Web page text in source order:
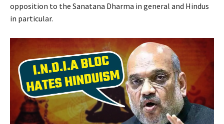
opposition to the Sanatana Dharma in general and Hindus
in particular.